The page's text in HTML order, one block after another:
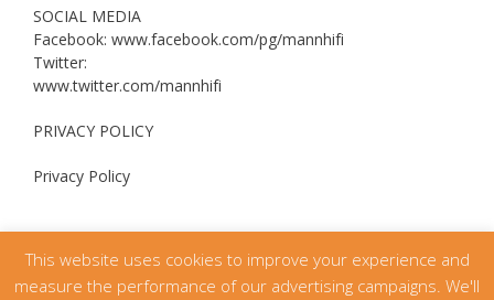
SOCIAL MEDIA
Facebook: www.facebook.com/pg/mannhifi
Twitter:
www.twitter.com/mannhifi
PRIVACY POLICY
Privacy Policy
This website uses cookies to improve your experience and
measure the performance of our advertising campaigns. We'll